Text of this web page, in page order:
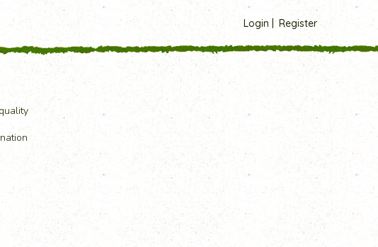
Login Register